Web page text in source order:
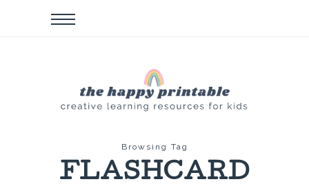
Browsing Tag
FLASHCARD